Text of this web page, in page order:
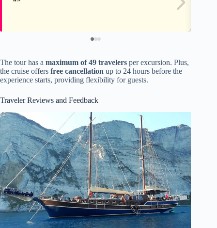
The tour has a maximum of 49 travelers per excursion. Plus,
the cruise offers free cancellation up to 24 hours before the
experience starts, providing flexibility for guests.
Traveler Reviews and Feedback